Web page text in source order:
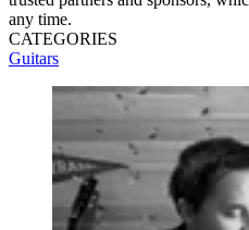
any time.
CATEGORIES
Guitars